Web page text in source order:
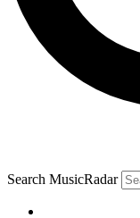
Search MusicRadar